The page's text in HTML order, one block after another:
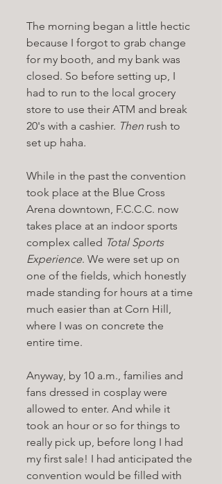
The morning began a little hectic
because I forgot to grab change
for my booth, and my bank was
closed. So before setting up, I
had to run to the local grocery
store to use their ATM and break
20's with a cashier. Then rush to
set up haha.
While in the past the convention
took place at the Blue Cross
Arena downtown, F.C.C.C. now
takes place at an indoor sports
complex called Total Sports
Experience. We were set up on
one of the fields, which honestly
made standing for hours at a time
much easier than at Corn Hill,
where I was on concrete the
entire time.
Anyway, by 10 a.m., families and
fans dressed in cosplay were
allowed to enter. And while it
took an hour or so for things to
really pick up, before long I had
my first sale! I had anticipated the
convention would be filled with